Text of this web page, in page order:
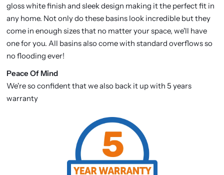
gloss white finish and sleek design making it the perfect fit in
any home. Not only do these basins look incredible but they
come in enough sizes that no matter your space, we'll have
one for you. All basins also come with standard overflows so
no flooding ever!
Peace Of Mind
We're so confident that we also back it up with 5 years
warranty